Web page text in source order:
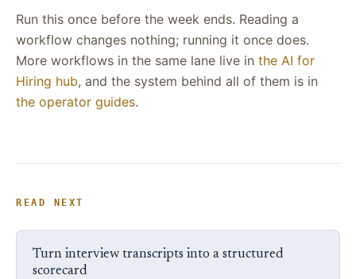
Run this once before the week ends. Reading a
workflow changes nothing; running it once does.
More workflows in the same lane live in the AI for
Hiring hub, and the system behind all of them is in
the operator guides.
READ NEXT
Turn interview transcripts into a structured
scorecard